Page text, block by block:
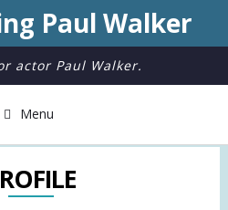
Paul Walker
actor Paul Walker.
Menu